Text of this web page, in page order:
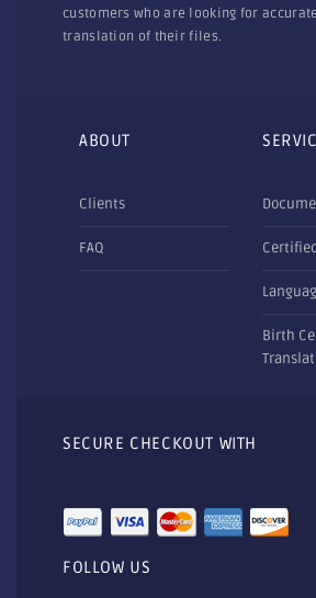
customers who are looking for
translation of their files.
ABOUT
Clients
FAQ
Birth
SECURE CHECKOUT WITH
FOLLOW US